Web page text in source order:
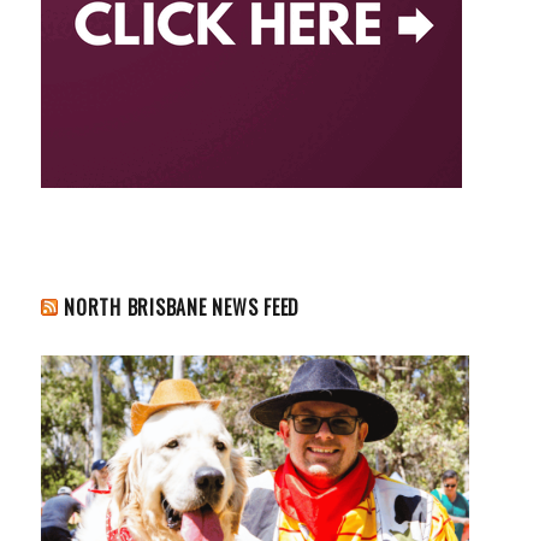
NORTH BRISBANE NEWS FEED